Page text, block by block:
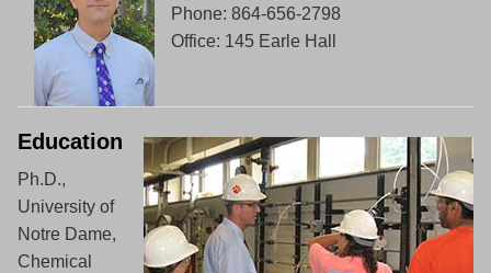
Phone: 864-656-2798
Office: 145 Earle Hall
Education
Ph.D.,
University of
Notre Dame,
Chemical